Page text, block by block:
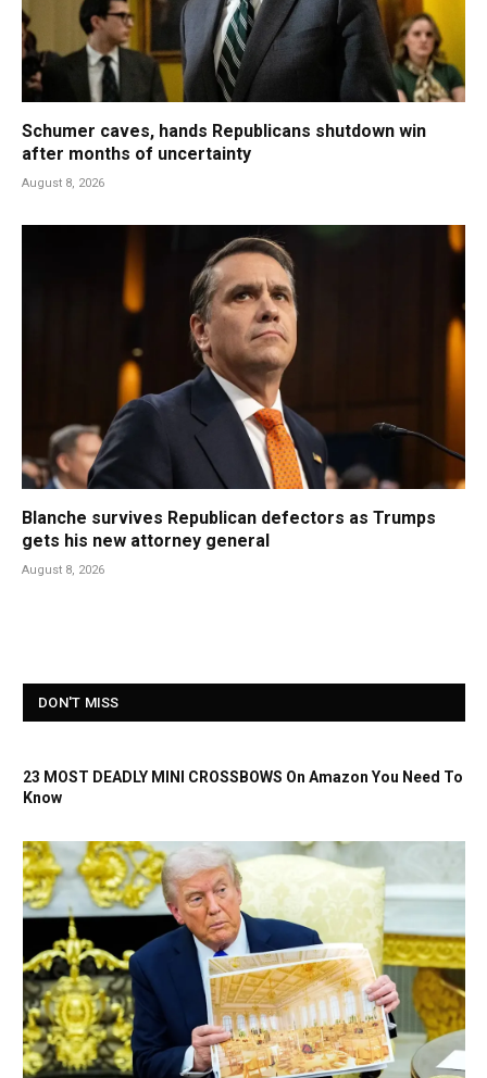
Schumer caves, hands Republicans shutdown win
after months of uncertainty
August 8, 2026
Blanche survives Republican defectors as Trumps
gets his new attorney general
August 8, 2026
DON'T MISS
23 MOST DEADLY MINI CROSSBOWS On Amazon You Need To
Know